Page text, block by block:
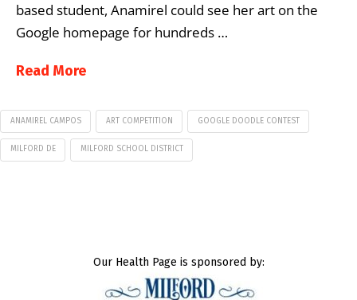
based student, Anamirel could see her art on the
Google homepage for hundreds …
Read More
ANAMIREL CAMPOS ART COMPETITION GOOGLE DOODLE CONTEST
MILFORD DE MILFORD SCHOOL DISTRICT
Our Health Page is sponsored by: